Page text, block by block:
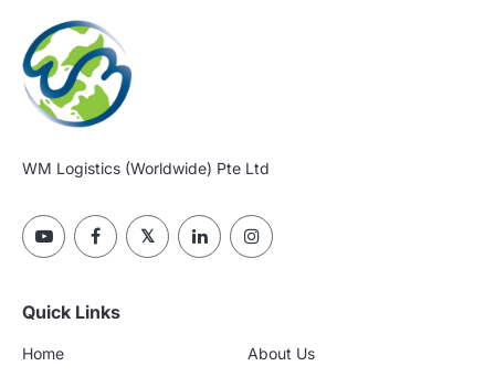
WM Logistics (Worldwide) Pte Ltd
Quick Links
Home About Us